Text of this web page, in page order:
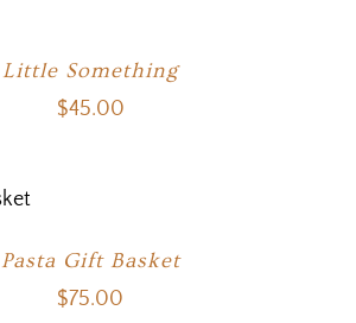
Little Something
$45.00
Pasta Gift Basket
$75.00